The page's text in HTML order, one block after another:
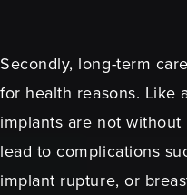
Secondly, long-term
for health reasons. Like
implants are not
lead to complications
implant rupture, or